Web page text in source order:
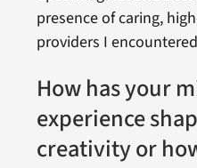
presence of caring,
providers I
How has your
experience
creativity or